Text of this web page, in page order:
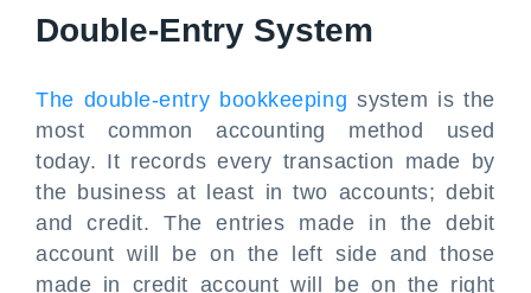
Double-Entry System
The double-entry bookkeeping system is the
most common accounting method used
today. It records every transaction made by
the business at least in two accounts; debit
and credit. The entries made in the debit
account will be on the left side and those
made in credit account will be on the right